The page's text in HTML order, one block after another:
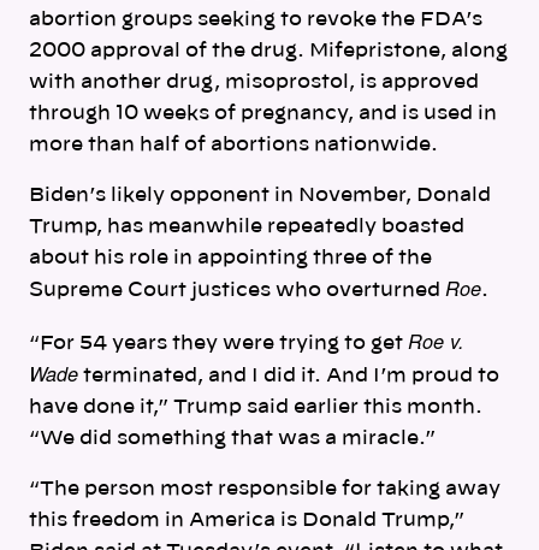
abortion groups seeking to revoke the FDA’s
2000 approval of the drug. Mifepristone, along
with another drug, misoprostol, is approved
through 10 weeks of pregnancy, and is used in
more than half of abortions nationwide.
Biden’s likely opponent in November, Donald
Trump, has meanwhile repeatedly boasted
about his role in appointing three of the
Supreme Court justices who overturned Roe.
“For 54 years they were trying to get Roe v.
Wade terminated, and I did it. And I’m proud to
have done it,” Trump said earlier this month.
“We did something that was a miracle.”
“The person most responsible for taking away
this freedom in America is Donald Trump,”